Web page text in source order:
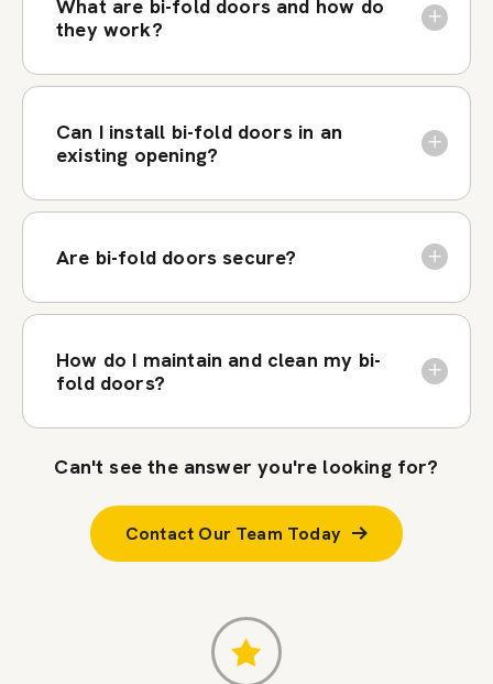
What are bi-fold doors and how do
they work?
Can I install bi-fold doors in an
existing opening?
Are bi-fold doors secure?
How do I maintain and clean my bi-
fold doors?
Can't see the answer you're looking for?
Contact Our Team Today